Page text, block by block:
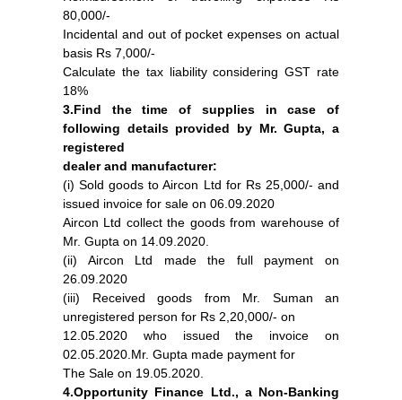
80,000/-
Incidental and out of pocket expenses on actual
basis Rs 7,000/-
Calculate the tax liability considering GST rate
18%
3.Find the time of supplies in case of
following details provided by Mr. Gupta, a
registered
dealer and manufacturer:
(i) Sold goods to Aircon Ltd for Rs 25,000/- and
issued invoice for sale on 06.09.2020
Aircon Ltd collect the goods from warehouse of
Mr. Gupta on 14.09.2020.
(ii) Aircon Ltd made the full payment on
26.09.2020
(iii) Received goods from Mr. Suman an
unregistered person for Rs 2,20,000/- on
12.05.2020 who issued the invoice on
02.05.2020.Mr. Gupta made payment for
The Sale on 19.05.2020.
4.Opportunity Finance Ltd., a Non-Banking